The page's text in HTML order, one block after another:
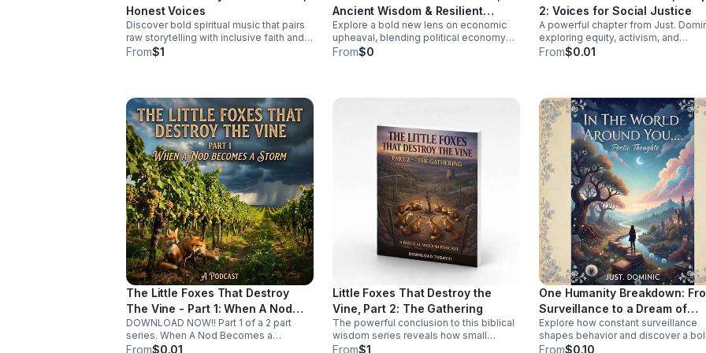
cover: The Historical Blind Spot: How
early research shaped a medical
system that often misdiagnoses or
overlooks women. Click the link below
to Listen!
Honest Voices
Discover bold spiritual music that pairs
raw storytelling with inclusive faith and
fearless sound for a listening
From$1
Ancient Wisdom & Resilient
Futures
Explore a bold new lens on economic
upheaval, blending political economy
and ancient wisdom to help you rethink
From$0
2: Voices for Social Justice
A powerful chapter from Just.
exploring equity, activism, and
community change through real
From$0.01
The Little Foxes That Destroy
The Vine - Part 1: When A Nod
Becomes A Storm
DOWNLOAD NOW!! Part 1 of a 2 part
series. When A Nod Becomes a
Storm. It’s rarely the giant, obvious
From$0.01
Little Foxes That Destroy the
Vine, Part 2: The Gathering
The powerful conclusion to this biblical
wisdom series reveals how small
compromises unite to threaten your
From$1
One Humanity Breakdown:
Surveillance to a Dream of
Diversity
Explore how constant surveillance
shapes behavior and discover a
vision for privacy, empathy, and unity
From$0.10